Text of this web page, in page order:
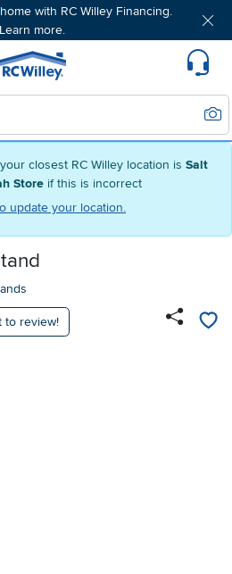
closest RC Willey location is Salt
Store if this is incorrect
update your location.
with RC Willey Financing.
Learn more.
Home page
to review!